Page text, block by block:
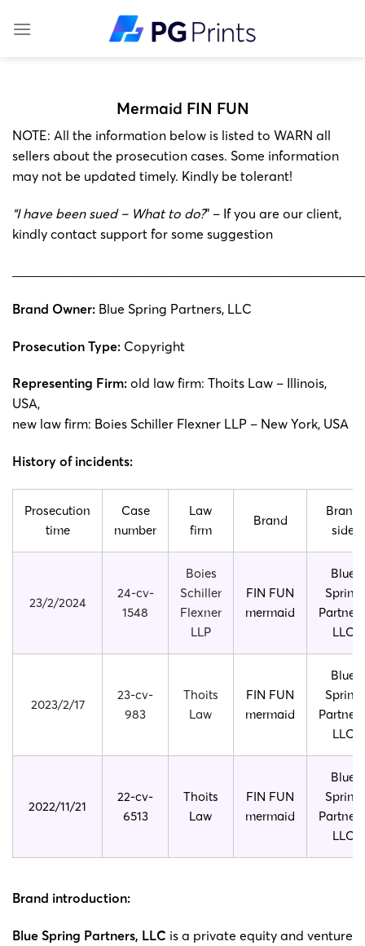
Mermaid FIN FUN
NOTE: All the information below is listed to WARN all
sellers about the prosecution cases. Some information
may not be updated timely. Kindly be tolerant!
“I have been sued – What to do?” – If you are our client,
kindly contact support for some suggestion
Brand Owner: Blue Spring Partners, LLC
Prosecution Type: Copyright
Representing Firm: old law firm: Thoits Law – Illinois,
USA,
new law firm: Boies Schiller Flexner LLP – New York, USA
History of incidents:
Prosecution
time
Case
number
Law
firm
Brand
Brand
side
23/2/2024
24-cv-
1548
Boies
Schiller
Flexner
LLP
FIN FUN
mermaid
Blue
Spring
LLC
2023/2/17
23-cv-
983
Thoits
Law
FIN FUN
mermaid
Blue
Spring
LLC
2022/11/21
22-cv-
6513
Thoits
Law
FIN FUN
mermaid
Blue
Spring
LLC
Brand introduction:
Blue Spring Partners, LLC is a private equity and venture